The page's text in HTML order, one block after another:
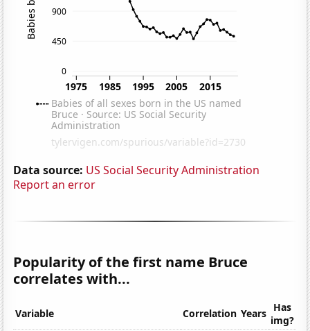
Data source: US Social Security Administration
Report an error
Popularity of the first name Bruce
correlates with...
Variable Correlation Years Has
img?